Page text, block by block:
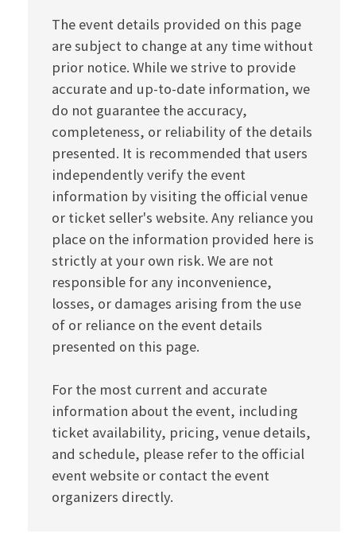
The event details provided on this page
are subject to change at any time without
prior notice. While we strive to provide
accurate and up-to-date information, we
do not guarantee the accuracy,
completeness, or reliability of the details
presented. It is recommended that users
independently verify the event
information by visiting the official venue
or ticket seller's website. Any reliance you
place on the information provided here is
strictly at your own risk. We are not
responsible for any inconvenience,
losses, or damages arising from the use
of or reliance on the event details
presented on this page.
For the most current and accurate
information about the event, including
ticket availability, pricing, venue details,
and schedule, please refer to the official
event website or contact the event
organizers directly.